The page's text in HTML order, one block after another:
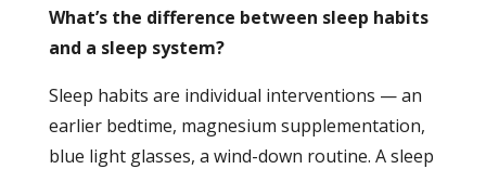
What’s the difference between sleep habits
and a sleep system?
Sleep habits are individual interventions — an
earlier bedtime, magnesium supplementation,
blue light glasses, a wind-down routine. A sleep